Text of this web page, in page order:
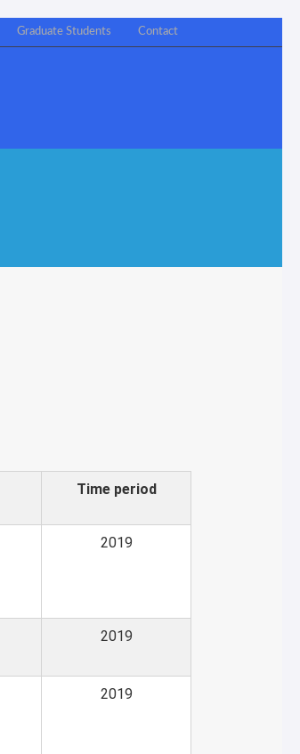
Graduate Students Contact
Time period
2019
2019
2019